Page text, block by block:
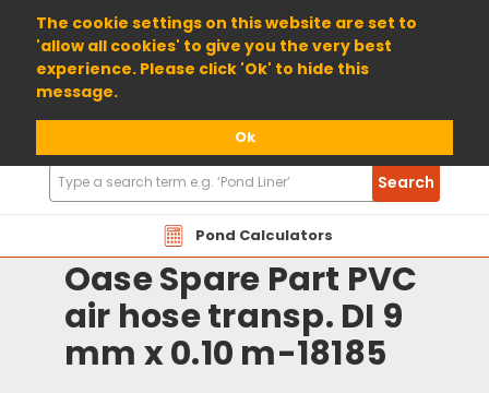
The cookie settings on this website are set to
'allow all cookies' to give you the very best
experience. Please click 'Ok' to hide this
message.
Ok
01904 698800
Pond Calculators
Search
Products
Search
Oase Spare Part PVC
air hose transp. DI 9
mm x 0.10 m-18185